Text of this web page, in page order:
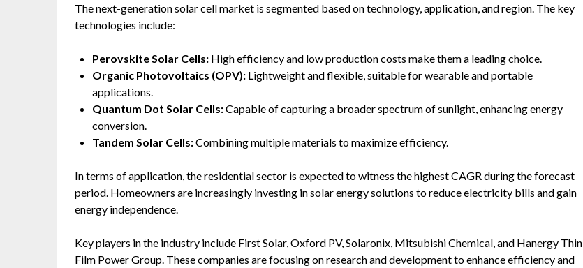
The next-generation solar cell market is segmented based on technology, application, and region. The key
technologies include:
Perovskite Solar Cells: High efficiency and low production costs make them a leading choice.
Organic Photovoltaics (OPV): Lightweight and flexible, suitable for wearable and portable
applications.
Quantum Dot Solar Cells:Capable of capturing a broader spectrum of sunlight, enhancing energy
conversion.
Tandem Solar Cells:Combining multiple materials to maximize efficiency.
In terms of application, the residential sector is expected to witness the highest CAGR during the forecast
period. Homeowners are increasingly investing in solar energy solutions to reduce electricity bills and gain
energy independence.
Key players in the industry include First Solar, Oxford PV, Solaronix, Mitsubishi Chemical, and Hanergy Thin
Film Power Group. These companies are focusing on research and development to enhance efficiency and